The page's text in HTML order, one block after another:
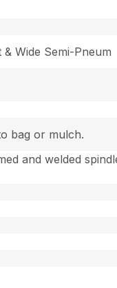
Wide Semi-Pneum
bag or mulch.
and welded